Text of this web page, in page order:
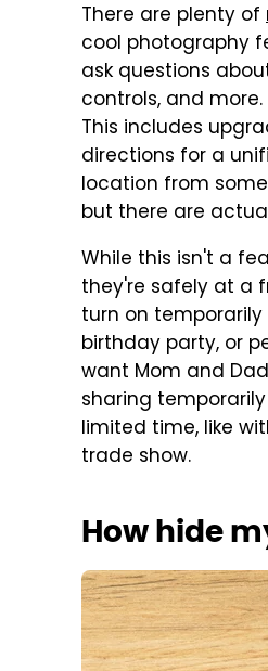
There are plenty of
cool photography
ask questions
controls, and
This includes
directions for a
location from
but there are
While this isn't a
they're safely at a
turn on
birthday party, or
want Mom and
sharing
limited time, like
trade show.
How hide